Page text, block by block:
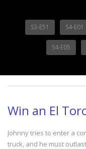
S3-E51 S4-E01
S4-E05
Win an El
Johnny tries to enter a
truck, and he must